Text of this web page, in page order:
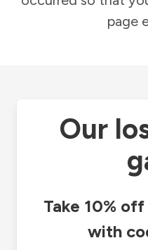
page
Our
Take 10%
with